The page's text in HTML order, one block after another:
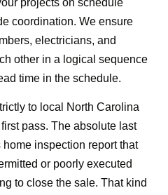
coordination. We ensure
electricians, and
other in a logical sequence
time in the schedule.
to local North Carolina
pass. The absolute last
inspection report that
or poorly executed
to close the sale. That kind